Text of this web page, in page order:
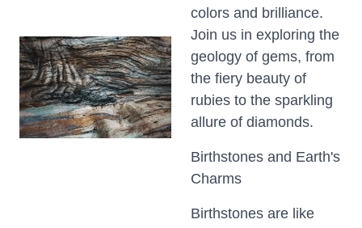
colors and brilliance.
Join us in exploring the
geology of gems, from
the fiery beauty of
rubies to the sparkling
allure of diamonds.
Birthstones and Earth's
Charms
Birthstones are like